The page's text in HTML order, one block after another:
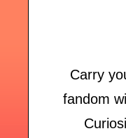
Carry
fandom